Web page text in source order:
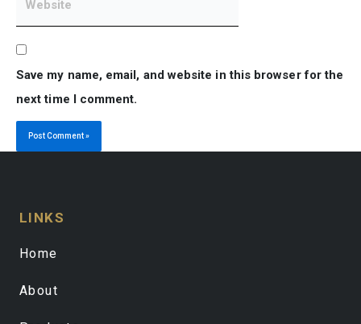
Save my name, email, and website in this browser for the
next time I comment.
LINKS
Home
About